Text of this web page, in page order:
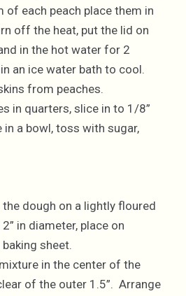
of each peach place them in
off the heat, put the lid on
in the hot water for 2
an ice water bath to cool.
from peaches.
in quarters, slice in to 1/8”
in a bowl, toss with sugar,
the dough on a lightly floured
in diameter, place on
sheet.
in the center of the
of the outer 1.5”. Arrange